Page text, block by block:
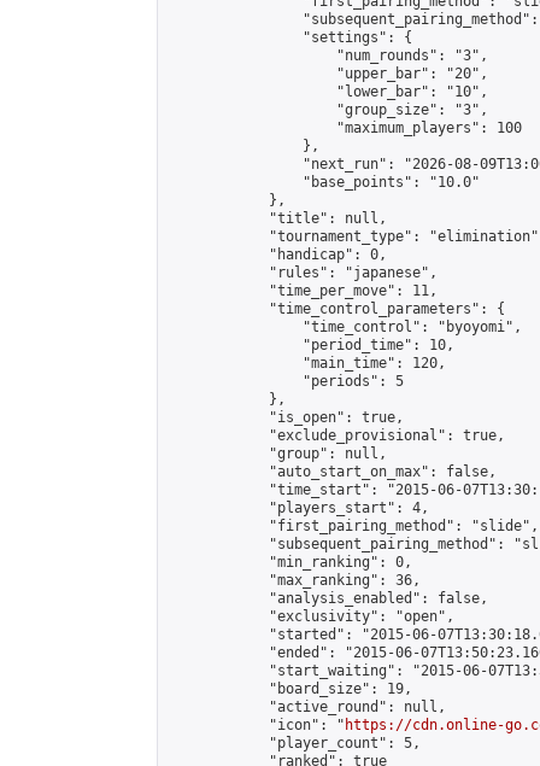
                "settings": {
                    "num_rounds": "3",
                    "upper_bar": "20",
                    "lower_bar": "10",
                    "group_size": "3",
                    "maximum_players": 100
                },
"next_run": "2026-08-
                "base_points": "10.0"
            },
            "title": null,
"tournament_type":
            "handicap": 0,
            "rules": "japanese",
            "time_per_move": 11,
            "time_control_parameters": {
                "time_control": "byoyomi",
                "period_time": 10,
                "main_time": 120,
                "periods": 5
            },
            "is_open": true,
            "exclude_provisional": true,
            "group": null,
            "auto_start_on_max": false,
"time_start": "2015-06-
            "players_start": 4,
            "first_pairing_method": "slide",
"subsequent_pairing_method":
            "min_ranking": 0,
            "max_ranking": 36,
            "analysis_enabled": false,
            "exclusivity": "open",
"started": "2015-06-
"ended": "2015-06-
"start_waiting": "2015-06-
            "board_size": 19,
            "active_round": null,
            "icon": "
https://cdn.online-
            "player_count": 5,
            "ranked": true